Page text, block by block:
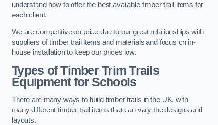
understand how to offer the best available timber trail items for
each client.
We are competitive on price due to our great relationships with
suppliers of timber trail items and materials and focus on in-
house installation to keep our prices low.
Types of Timber Trim Trails
Equipment for Schools
There are many ways to build timber trails in the UK, with
many different timber trail items that can vary the designs and
layouts.